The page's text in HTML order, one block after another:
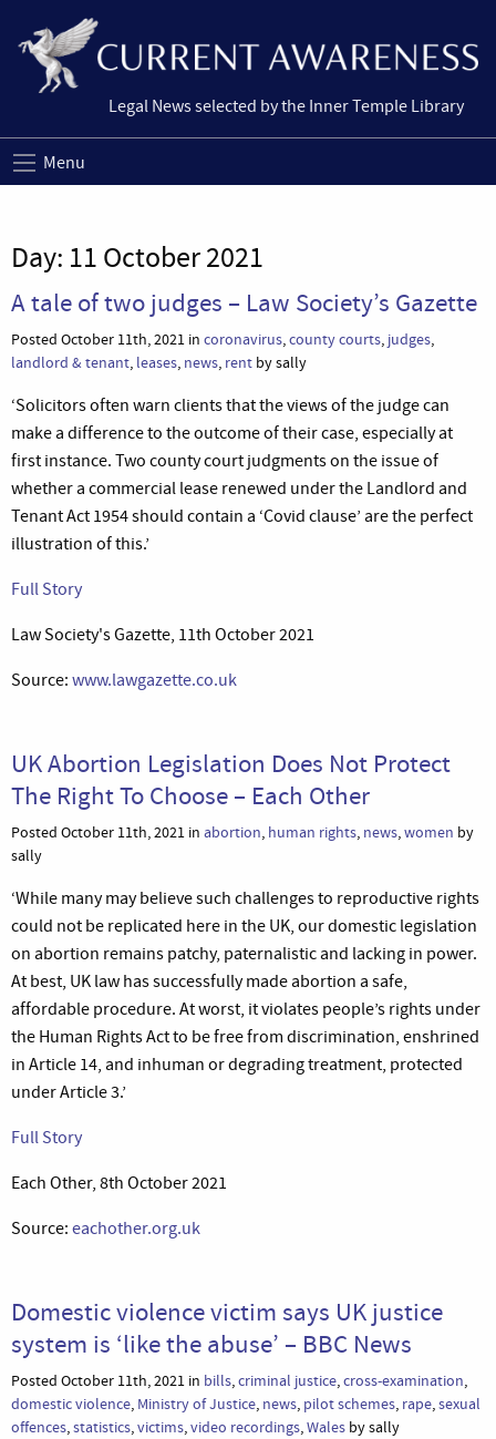
Legal News selected by the Inner Temple Library
Menu
Day: 11 October 2021
A tale of two judges – Law Society’s Gazette
Posted October 11th, 2021 in coronavirus,county courts, judges,
landlord & tenant, leases, news, rent by sally
‘Solicitors often warn clients that the views of the judge can
make a difference to the outcome of their case, especially at
first instance. Two county court judgments on the issue of
whether a commercial lease renewed under the Landlord and
Tenant Act 1954 should contain a ‘Covid clause’ are the perfect
illustration of this.’
Full Story
Law Society's Gazette, 11th October 2021
Source: www.lawgazette.co.uk
UK Abortion Legislation Does Not Protect
The Right To Choose – Each Other
Posted October 11th, 2021 in abortion, human rights, news,women by
sally
‘While many may believe such challenges to reproductive rights
could not be replicated here in the UK, our domestic legislation
on abortion remains patchy, paternalistic and lacking in power.
At best, UK law has successfully made abortion a safe,
affordable procedure. At worst, it violates people’s rights under
the Human Rights Act to be free from discrimination, enshrined
in Article 14, and inhuman or degrading treatment, protected
under Article 3.’
Full Story
Each Other, 8th October 2021
Source: eachother.org.uk
Domestic violence victim says UK justice
system is ‘like the abuse’ – BBC News
Posted October 11th, 2021 in bills,criminal justice,cross-examination,
domestic violence, Ministry of Justice, news, pilot schemes, rape,sexual
offences,statistics,victims,video recordings,Wales by sally